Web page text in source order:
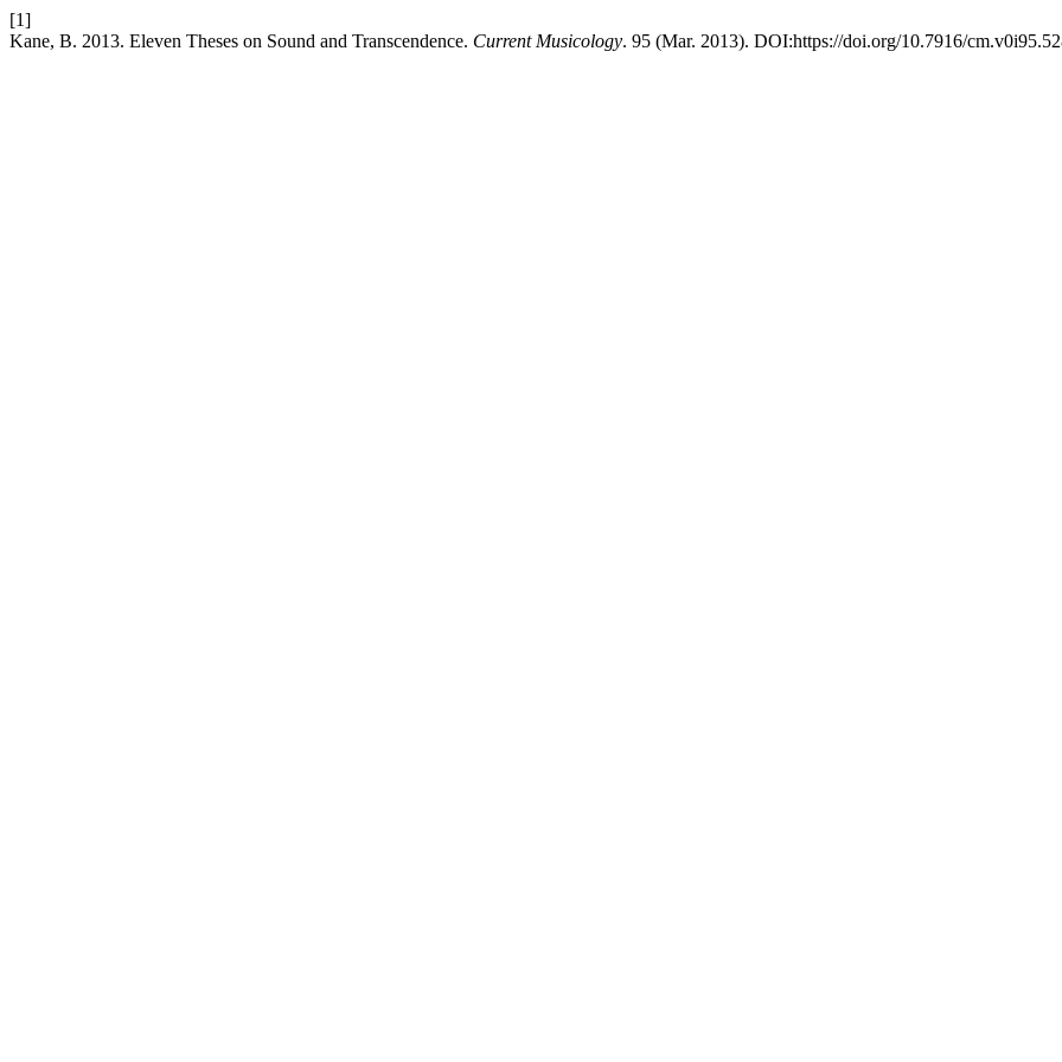
[1]
Kane, B. 2013. Eleven Theses on Sound and Transcendence. Current Musicology. 95 (Mar. 2013). DOI:https://doi.org/10.7916/